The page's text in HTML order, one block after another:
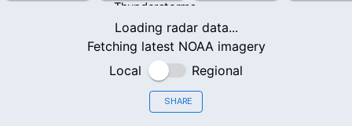
Loading radar data...
Fetching latest NOAA imagery
Local
Regional
SHARE